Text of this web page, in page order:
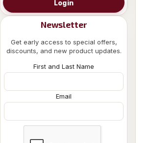
Login
Newsletter
Get early access to special offers,
discounts, and new product updates.
First and Last Name
Email